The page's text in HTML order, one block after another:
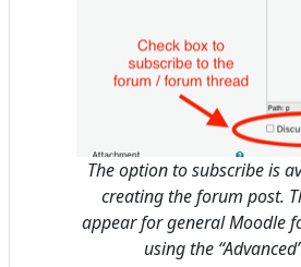
The option to subscribe is
creating the forum post.
appear for general Moodle
using the